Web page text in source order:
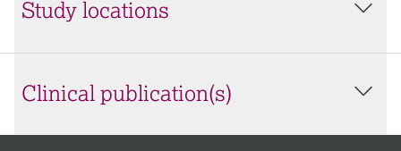
Study locations
Clinical publication(s)